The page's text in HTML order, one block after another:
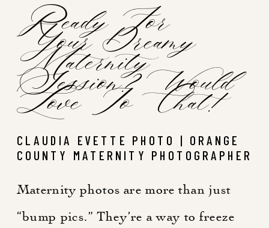
Ready For
Your Dreamy
Maternity
Session? Would
Love To Chat!
CLAUDIA EVETTE PHOTO | ORANGE
COUNTY MATERNITY PHOTOGRAPHER
Maternity photos are more than just
“bump pics.” They’re a way to freeze